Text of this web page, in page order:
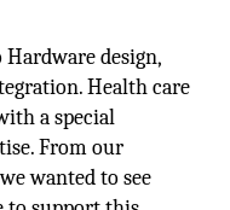
design,
Health care
a special
From our
wanted to see